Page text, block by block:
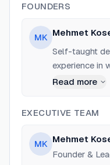
FOUNDERS
MK Mehmet
Self-taught
experience in
Frontend /
NextJS, and
Read more
EXECUTIVE TEAM
MK Mehmet
Founder &